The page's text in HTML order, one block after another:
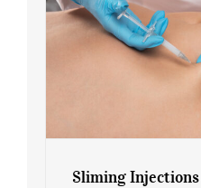
Sliming